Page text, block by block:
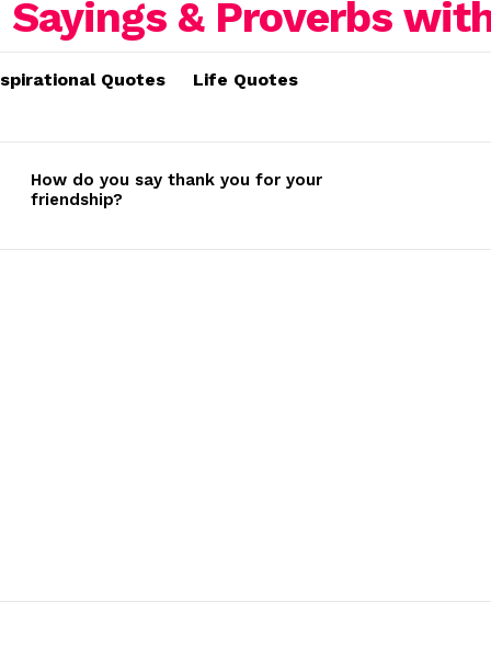
Quotes Life Quotes
How do you say thank you for your
friendship?